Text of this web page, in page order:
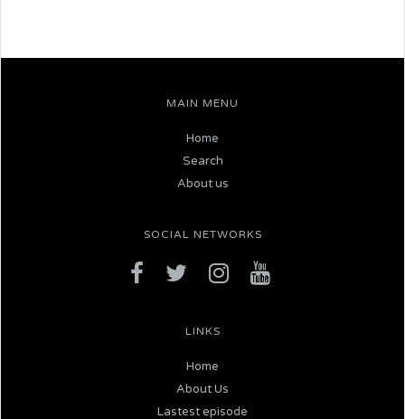
MAIN MENU
Home
Search
About us
SOCIAL NETWORKS
LINKS
Home
About Us
Lastest episode